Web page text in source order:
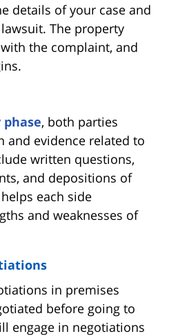
details of your case and
The property
the complaint, and
, both parties
and evidence related to
written questions,
and depositions of
each side
and weaknesses of
in premises
before going to
engage in negotiations